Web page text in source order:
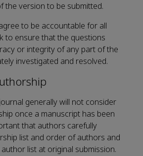
the version to be submitted.
to be accountable for all
to ensure that the questions
or integrity of any part of the
investigated and resolved.
generally will not consider
once a manuscript has been
that authors carefully
list and order of authors and
list at original submission.